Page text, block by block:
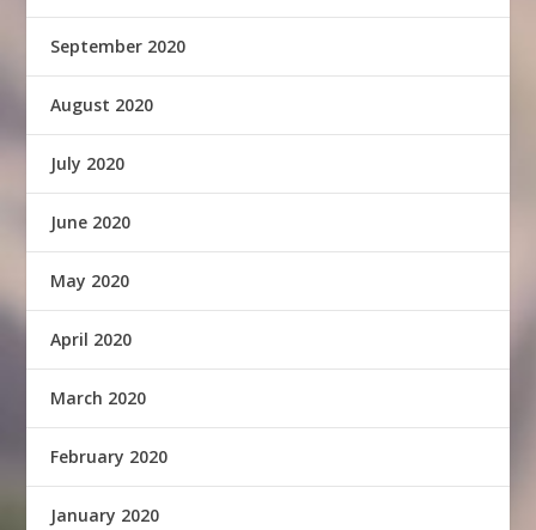
September 2020
August 2020
July 2020
June 2020
May 2020
April 2020
March 2020
February 2020
January 2020